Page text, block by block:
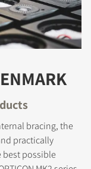
bracing, the
practically
best possible